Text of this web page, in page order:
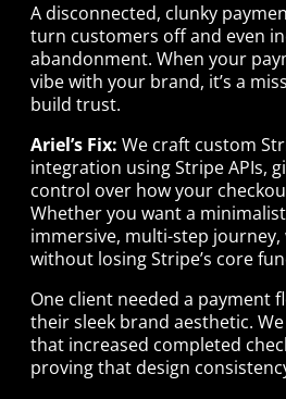
A disconnected, clunky
turn customers off and even
abandonment. When your
vibe with your brand, it’s a
build trust.
Ariel’s Fix: We craft custom
integration using Stripe APIs,
control over how your
Whether you want a
immersive, multi-step journey,
without losing Stripe’s core
One client needed a payment
their sleek brand aesthetic.
that increased completed
proving that design